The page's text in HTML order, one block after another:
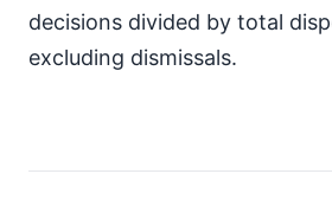
decisions divided by total
excluding dismissals.